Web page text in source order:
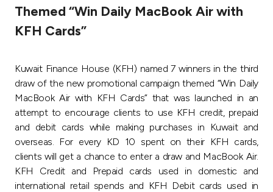
Tools & Services
After Sales Services
Contact us
Branch & ATM locator
Germany
Themed “Win Daily MacBook Air with
KFH Cards”
Kuwait Finance House (KFH) named 7 winners in the third
draw of the new promotional campaign themed “Win Daily
MacBook Air with KFH Cards” that was launched in an
attempt to encourage clients to use KFH credit, prepaid
and debit cards while making purchases in Kuwait and
overseas. For every KD 10 spent on their KFH cards,
clients will get a chance to enter a draw and MacBook Air.
KFH Credit and Prepaid cards used in domestic and
international retail spends and KFH Debit cards used in